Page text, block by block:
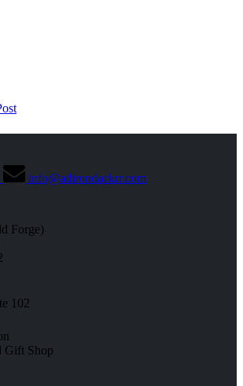
info@adirondackrr.com
Forge)
102
Gift Shop